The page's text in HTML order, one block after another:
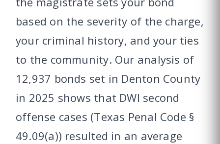
based on the severity of the charge,
your criminal history, and your ties
to the community. Our analysis of
12,937 bonds set in Denton County
in 2025 shows that DWI second
offense cases (Texas Penal Code §
49.09(a)) resulted in an average